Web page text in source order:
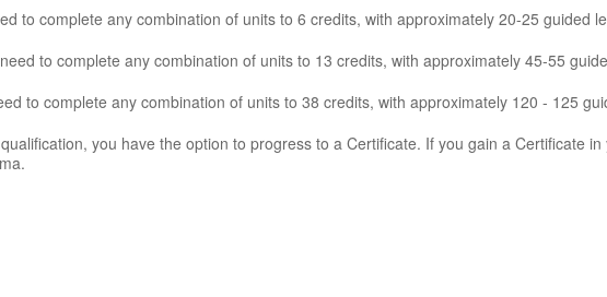
to complete any combination of units to 6 credits, with approximately 20-25 guided
to complete any combination of units to 13 credits, with approximately 45-55
to complete any combination of units to 38 credits, with approximately 120 - 125
you have the option to progress to a Certificate. If you gain a Certificate